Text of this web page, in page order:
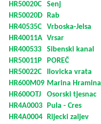
HR50020C
Senj
HR50020D
Rab
HR40535C
Vrboska-Jelsa
HR40011A Vrsar
HR400533
Sibenski kanal
HR50011P
POREČ
HR50022C
Ilovicka vrata
HR600M09 Marina Hramina
HR600OTJ
Osorski tjesnac
HR4A0003
Pula - Cres
HR4A0004
Rijecki zaljev